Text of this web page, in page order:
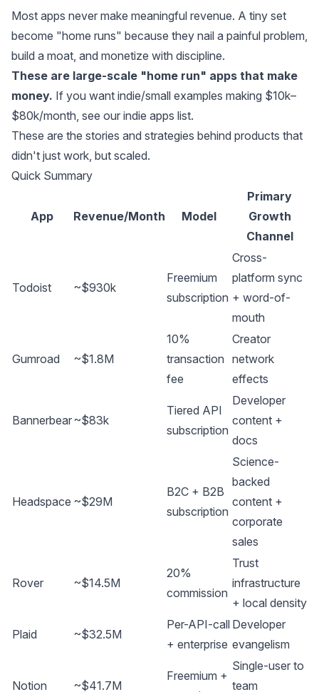
Most apps never make meaningful revenue. A tiny set
become "home runs" because they nail a painful problem,
build a moat, and monetize with discipline.
These are large-scale "home run" apps that make
money. If you want indie/small examples making $10k–
$80k/month, see our indie apps list.
These are the stories and strategies behind products that
didn't just work, but scaled.
Quick Summary
App Revenue/Month Model
Primary
Growth
Channel
Todoist ~$930k
Freemium
subscription
Cross-
platform sync
+ word-of-
mouth
Gumroad ~$1.8M
10%
transaction
fee
Creator
network
effects
Bannerbear~$83k
Tiered API
subscription
Developer
content +
docs
Headspace ~$29M
B2C + B2B
subscription
Science-
backed
content +
corporate
sales
Rover ~$14.5M
20%
commission
Trust
infrastructure
+ local density
Plaid ~$32.5M
Per-API-call
+ enterprise
Developer
evangelism
Notion ~$41.7M
Freemium +
Single-user to
team